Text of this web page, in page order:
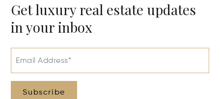
Get luxury real estate updates
in your inbox
Email Address*
Subscribe